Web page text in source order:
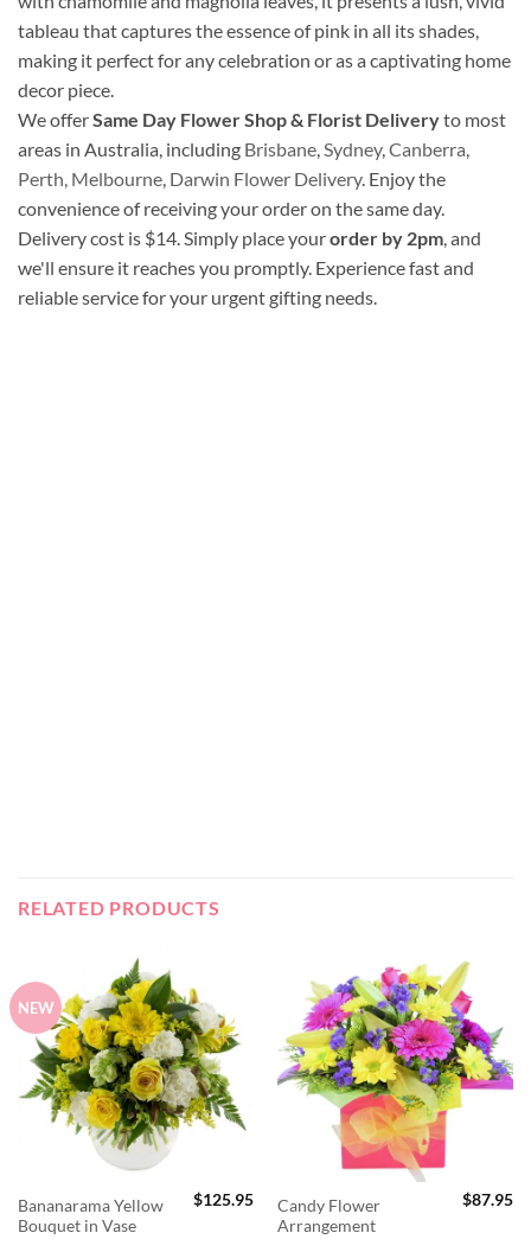
tableau that captures the essence of pink in all its shades,
making it perfect for any celebration or as a captivating home
decor piece.
We offerSame Day Flower Shop & Florist Deliveryto most
areas in Australia, including Brisbane Sydney, Canberra
Perth, Melbourne Darwin Flower Delivery. Enjoy the
convenience of receiving your order on the same day.
Delivery cost is $14. Simply place yourorder by 2pm , and
we'll ensure it reaches you promptly. Experience fast and
reliable service for your urgent gifting needs.
RELATED PRODUCTS
NEW
Bananarama Yellow
Bouquet in Vase
$125.95
Candy Flower
Arrangement
$87.95